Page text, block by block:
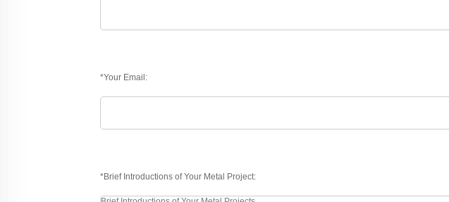
*Your Email:
*Brief Introductions of Your Metal Project: